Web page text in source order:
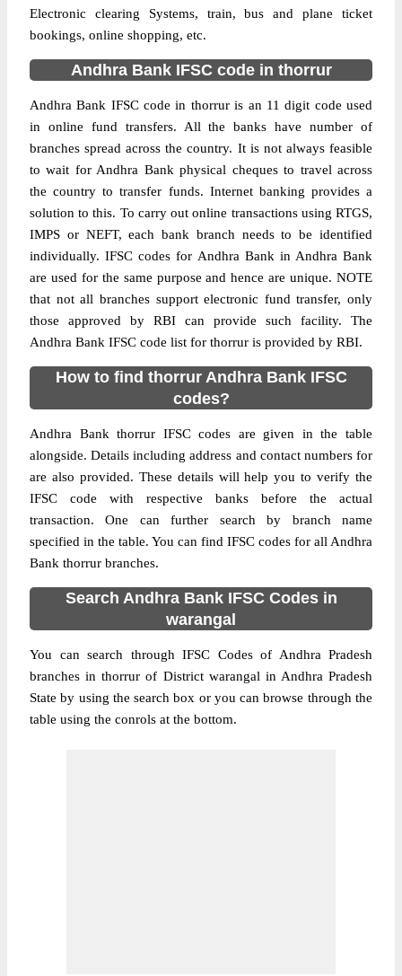
Electronic clearing Systems, train, bus and plane ticket
bookings, online shopping, etc.
Andhra Bank IFSC code in thorrur
Andhra Bank IFSC code in thorrur is an 11 digit code used
in online fund transfers. All the banks have number of
branches spread across the country. It is not always feasible
to wait for Andhra Bank physical cheques to travel across
the country to transfer funds. Internet banking provides a
solution to this. To carry out online transactions using RTGS,
IMPS or NEFT, each bank branch needs to be identified
individually. IFSC codes for Andhra Bank in Andhra Bank
are used for the same purpose and hence are unique. NOTE
that not all branches support electronic fund transfer, only
those approved by RBI can provide such facility. The
Andhra Bank IFSC code list for thorrur is provided by RBI.
How to find thorrur Andhra Bank IFSC
codes?
Andhra Bank thorrur IFSC codes are given in the table
alongside. Details including address and contact numbers for
are also provided. These details will help you to verify the
IFSC code with respective banks before the actual
transaction. One can further search by branch name
specified in the table. You can find IFSC codes for all Andhra
Bank thorrur branches.
Search Andhra Bank IFSC Codes in
warangal
You can search through IFSC Codes of Andhra Pradesh
branches in thorrur of District warangal in Andhra Pradesh
State by using the search box or you can browse through the
table using the conrols at the bottom.